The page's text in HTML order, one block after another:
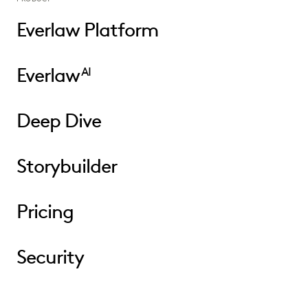
Everlaw Platform
EverlawAI
Deep Dive
Storybuilder
Pricing
Security